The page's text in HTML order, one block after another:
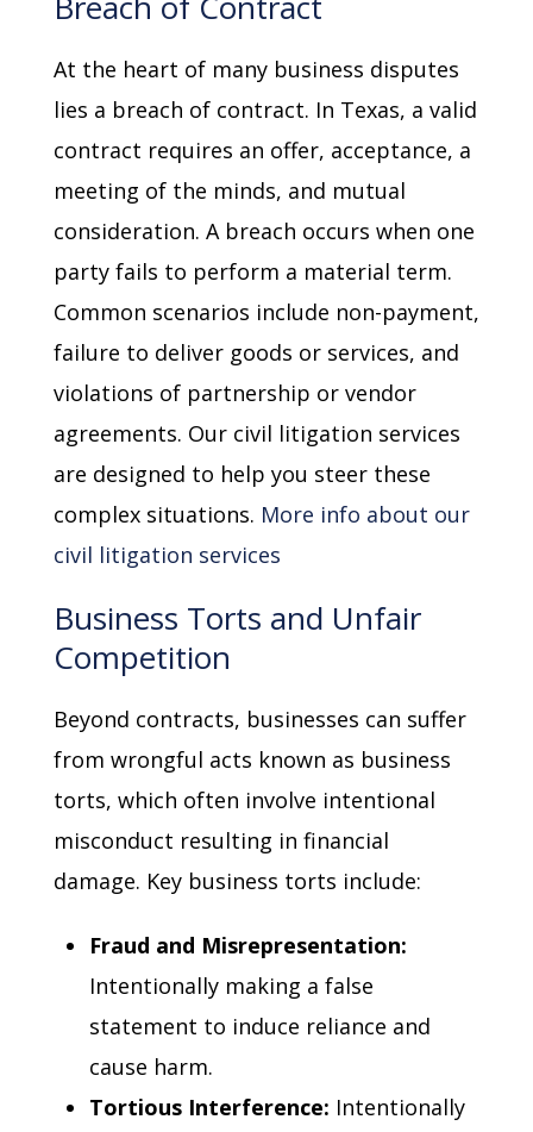
At the heart of many business disputes
lies a breach of contract. In Texas, a valid
contract requires an offer, acceptance, a
meeting of the minds, and mutual
consideration. A breach occurs when one
party fails to perform a material term.
Common scenarios include non-payment,
failure to deliver goods or services, and
violations of partnership or vendor
agreements. Our civil litigation services
are designed to help you steer these
complex situations. More info about our
civil litigation services
Business Torts and Unfair
Competition
Beyond contracts, businesses can suffer
from wrongful acts known as business
torts, which often involve intentional
misconduct resulting in financial
damage. Key business torts include:
Fraud and Misrepresentation:
Intentionally making a false
statement to induce reliance and
cause harm.
Tortious Interference: Intentionally